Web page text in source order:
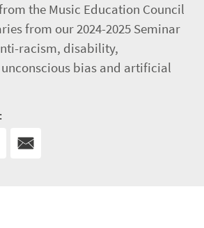
the Music Education Council
from our 2024-2025 Seminar
racism, disability,
bias and artificial